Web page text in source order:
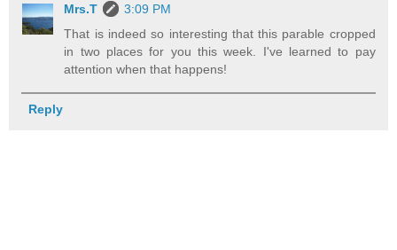
Mrs.T
3:09 PM
That is indeed so interesting that this parable cropped
in two places for you this week. I've learned to pay
attention when that happens!
Reply